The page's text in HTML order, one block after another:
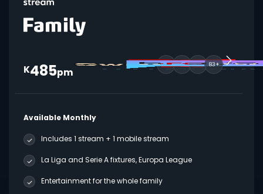
K485pm
83+
Available Monthly
Includes 1 stream + 1 mobile stream
La Liga and Serie A fixtures, Europa League
Entertainment for the whole family